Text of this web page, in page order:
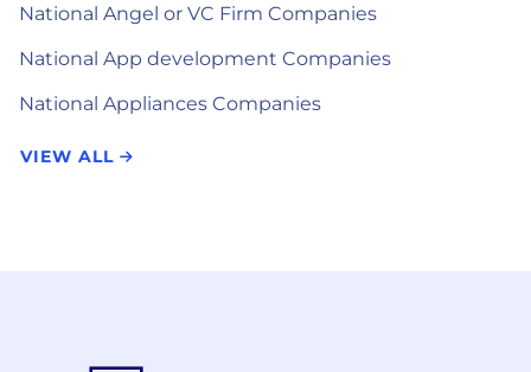
National Angel or VC Firm Companies
National App development Companies
National Appliances Companies
VIEW ALL